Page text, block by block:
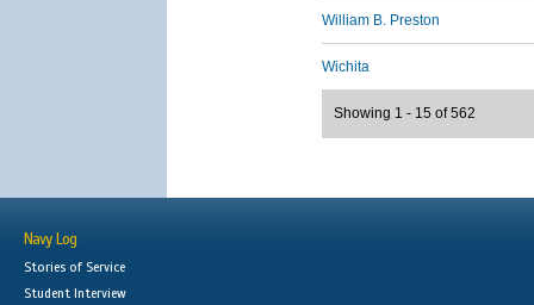
William B. Preston
Wichita
Showing 1 - 15 of 562
Navy Log
Stories of Service
Student Interview